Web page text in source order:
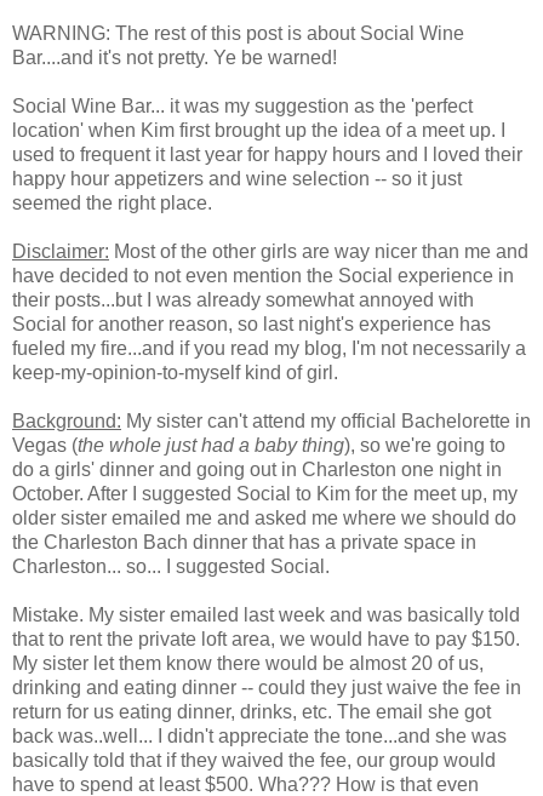
WARNING: The rest of this post is about Social Wine
Bar....and it's not pretty. Ye be warned!
Social Wine Bar... it was my suggestion as the 'perfect
location' when Kim first brought up the idea of a meet up. I
used to frequent it last year for happy hours and I loved their
happy hour appetizers and wine selection -- so it just
seemed the right place.
Disclaimer: Most of the other girls are way nicer than me and
have decided to not even mention the Social experience in
their posts...but I was already somewhat annoyed with
Social for another reason, so last night's experience has
fueled my fire...and if you read my blog, I'm not necessarily a
keep-my-opinion-to-myself kind of girl.
Background: My sister can't attend my official Bachelorette in
Vegas (the whole just had a baby thing), so we're going to
do a girls' dinner and going out in Charleston one night in
October. After I suggested Social to Kim for the meet up, my
older sister emailed me and asked me where we should do
the Charleston Bach dinner that has a private space in
Charleston... so... I suggested Social.
Mistake. My sister emailed last week and was basically told
that to rent the private loft area, we would have to pay $150.
My sister let them know there would be almost 20 of us,
drinking and eating dinner -- could they just waive the fee in
return for us eating dinner, drinks, etc. The email she got
back was..well... I didn't appreciate the tone...and she was
basically told that if they waived the fee, our group would
have to spend at least $500. Wha??? How is that even